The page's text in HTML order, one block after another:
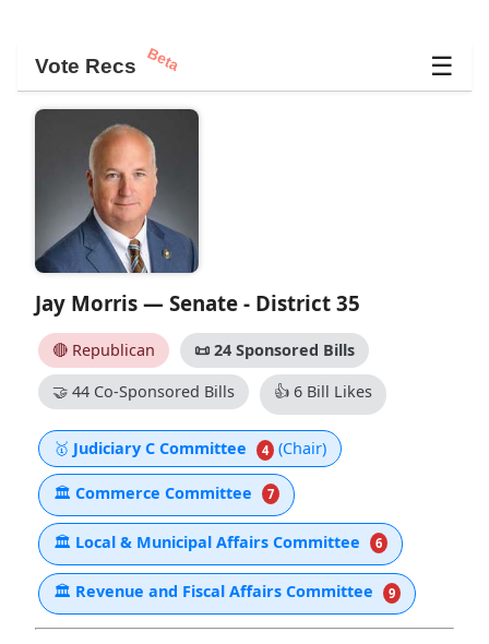
Vote Recs Beta ☰
Jay Morris — Senate - District 35
🔴 Republican 📜24 Sponsored Bills
🤝44 Co-Sponsored Bills 👍6 Bill Likes
🥇 Judiciary C Committee 4 (Chair)
🏛 Commerce Committee 7
🏛 Local & Municipal Affairs Committee 6
🏛 Revenue and Fiscal Affairs Committee 9